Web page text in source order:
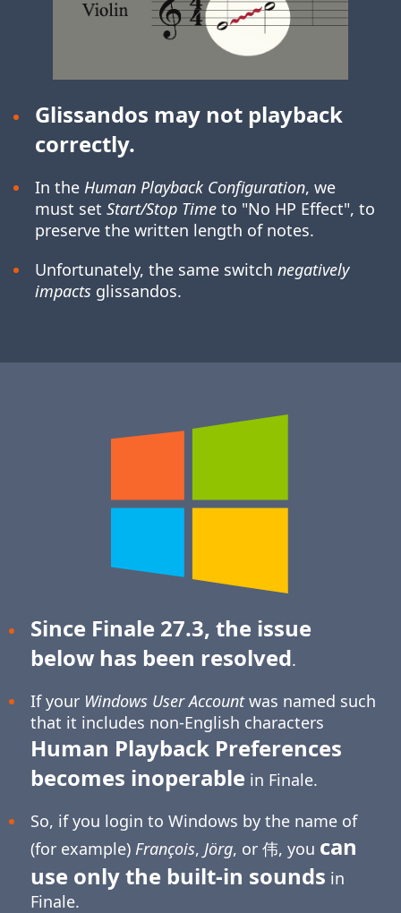
Glissandos may not playback
correctly.
In the Human Playback Configuration, we
must set Start/Stop Timeto "No HP Effect", to
preserve the written length of notes.
Unfortunately, the same switch negatively
impactsglissandos.
Since Finale 27.3, the issue
below has been resolved.
If your Windows User Accountwas named such
that it includes non-English characters
Human Playback Preferences
becomes inoperable in Finale.
So, if you login to Windows by the name of
(for example) François, Jörg, or 伟, you can
use only the built-in sounds in
Finale.